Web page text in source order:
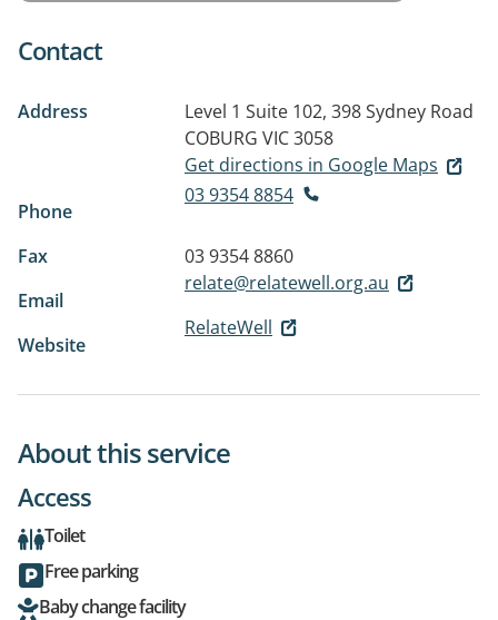
Contact
Address
Level 1 Suite 102, 398 Sydney Road
COBURG VIC 3058
Get directions in Google Maps
Phone
03 9354 8854
Fax
03 9354 8860
Email
relate@relatewell.org.au
Website
RelateWell
About this service
Access
Toilet
Free parking
Baby change facility